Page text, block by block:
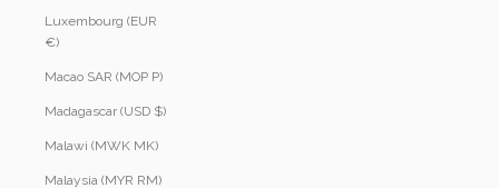
Luxembourg (EUR
€)
Macao SAR (MOP P)
Madagascar (USD $)
Malawi (MWK MK)
Malaysia (MYR RM)